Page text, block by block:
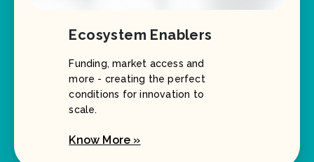
Ecosystem Enablers
Funding, market access and
more - creating the perfect
conditions for innovation to
scale.
Know More »